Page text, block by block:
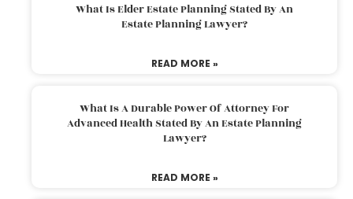
What Is Elder Estate Planning Stated By An
Estate Planning Lawyer?
READ MORE »
What Is A Durable Power Of Attorney For
Advanced Health Stated By An Estate Planning
Lawyer?
READ MORE »